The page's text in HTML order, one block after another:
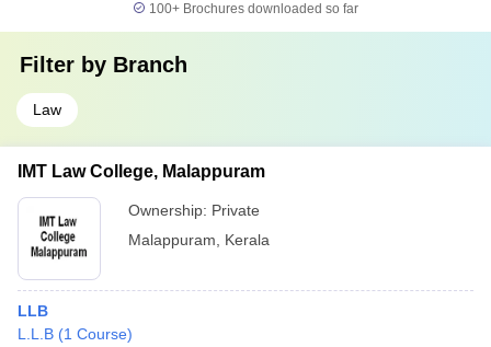
100+ Brochures downloaded so far
Filter by Branch
Law
IMT Law College, Malappuram
Ownership: Private
Malappuram
Kerala
LLB
L.L.B (1 Course)